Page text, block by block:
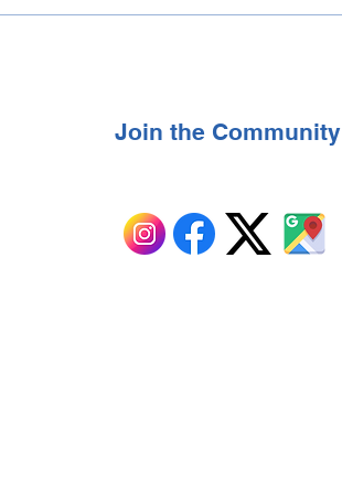
Join the Community